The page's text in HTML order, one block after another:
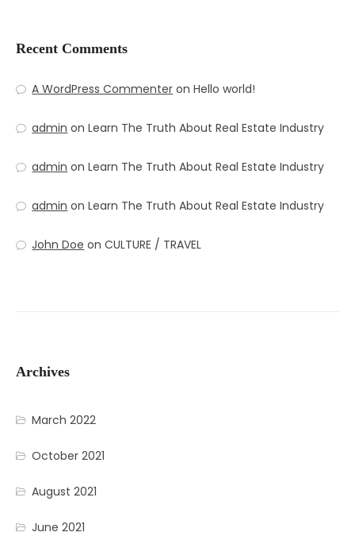
Recent Comments
A WordPress Commenter onHello world!
admin onLearn The Truth About Real Estate Industry
admin onLearn The Truth About Real Estate Industry
admin onLearn The Truth About Real Estate Industry
John Doe onCULTURE / TRAVEL
Archives
March 2022
October 2021
August 2021
June 2021